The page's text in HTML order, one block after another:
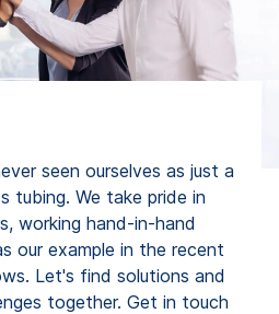
seen ourselves as just a
tubing. We take pride in
working hand-in-hand
our example in the recent
Let's find solutions and
together. Get in touch